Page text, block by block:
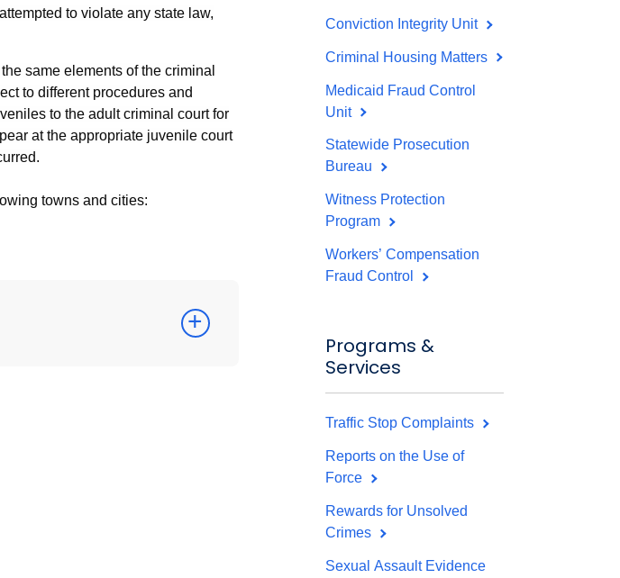
to violate any state law,
same elements of the criminal
to different procedures and
to the adult criminal court for
at the appropriate juvenile court
towns and cities:
Conviction Integrity Unit
Criminal Housing Matters
Medicaid Fraud Control
Unit
Statewide Prosecution
Bureau
Witness Protection
Program
Workers’ Compensation
Fraud Control
Programs &
Services
Traffic Stop Complaints
Reports on the Use of
Force
Rewards for Unsolved
Crimes
Sexual Assault Evidence